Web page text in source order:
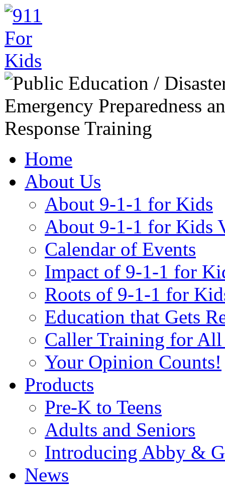
Home
About Us
About 9-1-1 for Kids
About 9-1-1 for Kids
Calendar of Events
Impact of 9-1-1 for
Roots of 9-1-1 for
Education that Gets
Caller Training for All
Your Opinion Counts!
Products
Pre-K to Teens
Adults and Seniors
Introducing Abby &
News